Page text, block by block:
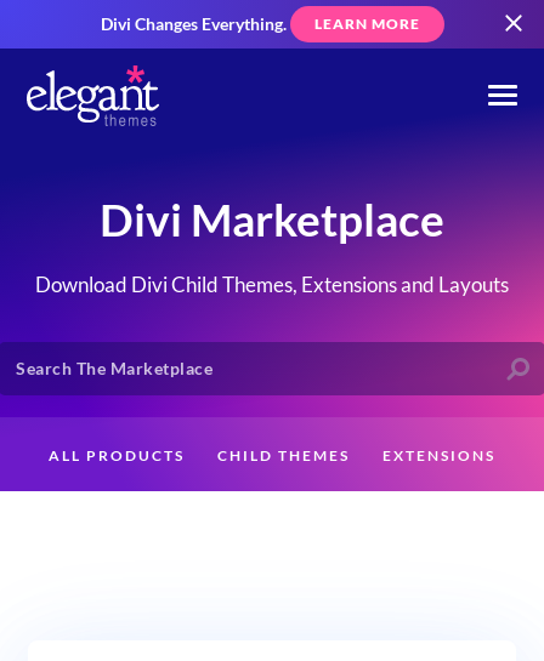
Divi Changes Everything. LEARN MORE
Divi Marketplace
Download Divi Child Themes, Extensions and Layouts
ALL PRODUCTS CHILD THEMES EXTENSIONS